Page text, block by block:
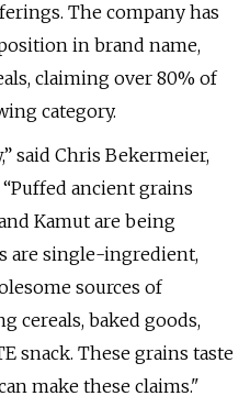
The company has
in brand name,
claiming over 80% of
category.
said Chris Bekermeier,
ancient grains
Kamut are being
are single-ingredient,
sources of
cereals, baked goods,
snack. These grains taste
make these claims."